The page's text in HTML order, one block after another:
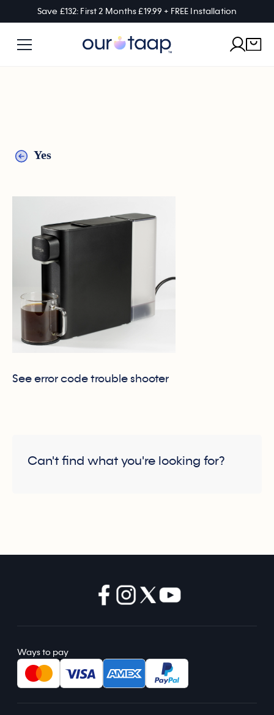
Save £132: First 2 Months £19.99 + FREE Installation
Yes
See error code trouble shooter
Can't find what you're looking for?
Ways to pay